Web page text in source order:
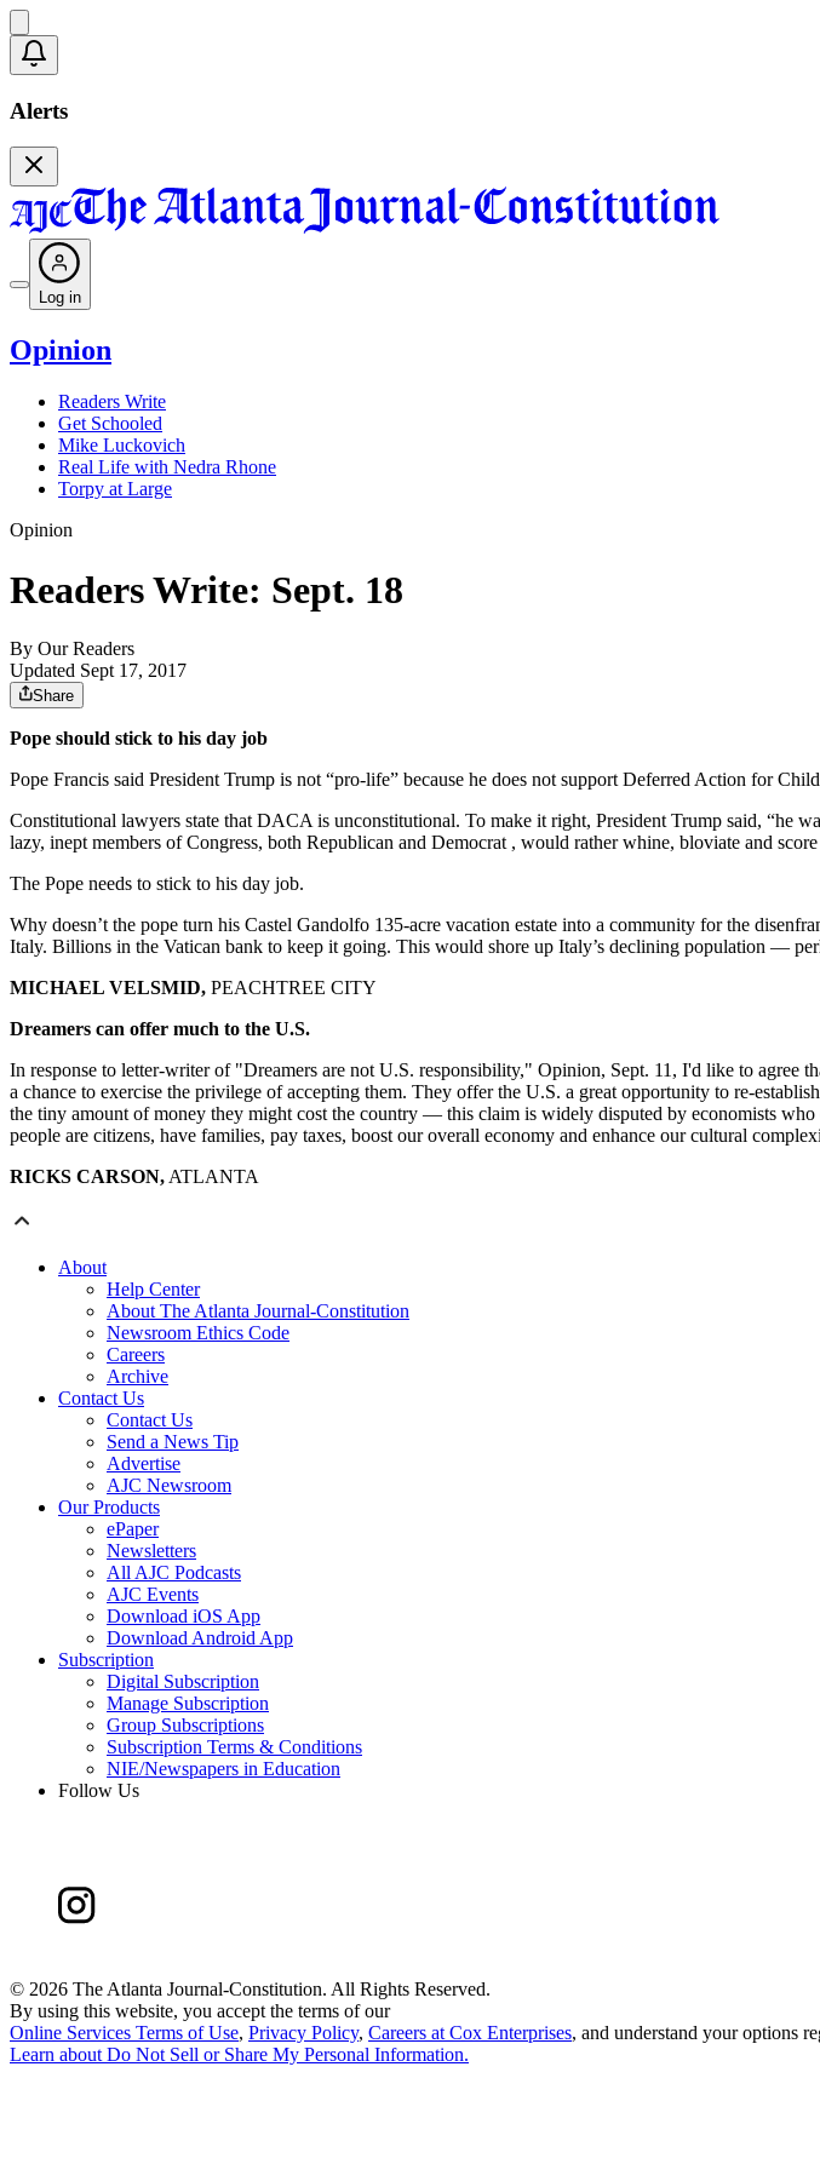
Alerts
Log in
Opinion
Readers Write
Get Schooled
Mike Luckovich
Real Life with Nedra Rhone
Torpy at Large
Opinion
Readers Write: Sept. 18
By Our Readers
Updated Sept 17, 2017
Share
Pope should stick to his day job
Pope Francis said President Trump is not “pro-life” because he does not support Deferred Action for
Constitutional lawyers state that DACA is unconstitutional. To make it right, President Trump said, “he
lazy, inept members of Congress, both Republican and Democrat , would rather whine, bloviate and
The Pope needs to stick to his day job.
Why doesn’t the pope turn his Castel Gandolfo 135-acre vacation estate into a community for the
Italy. Billions in the Vatican bank to keep it going. This would shore up Italy’s declining population —
MICHAEL VELSMID, PEACHTREE CITY
Dreamers can offer much to the U.S.
In response to letter-writer of "Dreamers are not U.S. responsibility," Opinion, Sept. 11, I'd like to
a chance to exercise the privilege of accepting them. They offer the U.S. a great opportunity to re-
the tiny amount of money they might cost the country — this claim is widely disputed by economists
people are citizens, have families, pay taxes, boost our overall economy and enhance our cultural
RICKS CARSON, ATLANTA
About
Help Center
About The Atlanta Journal-Constitution
Newsroom Ethics Code
Careers
Archive
Contact Us
Contact Us
Send a News Tip
Advertise
AJC Newsroom
Our Products
ePaper
Newsletters
All AJC Podcasts
AJC Events
Download iOS App
Download Android App
Subscription
Digital Subscription
Manage Subscription
Group Subscriptions
Subscription Terms & Conditions
NIE/Newspapers in Education
Follow Us
© 2026 The Atlanta Journal-Constitution. All Rights Reserved.
By using this website, you accept the terms of our
Online Services Terms of Use, Privacy Policy, Careers at Cox Enterprises, and understand your options
Learn about Do Not Sell or Share My Personal Information.